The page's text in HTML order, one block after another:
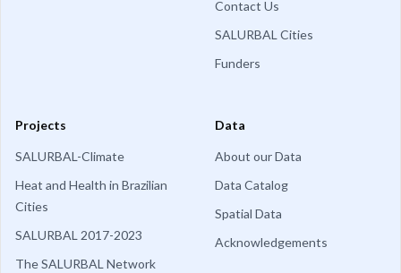
Contact Us
SALURBAL Cities
Funders
Projects
SALURBAL-Climate
Heat and Health in Brazilian
Cities
SALURBAL 2017-2023
The SALURBAL Network
Data
About our Data
Data Catalog
Spatial Data
Acknowledgements